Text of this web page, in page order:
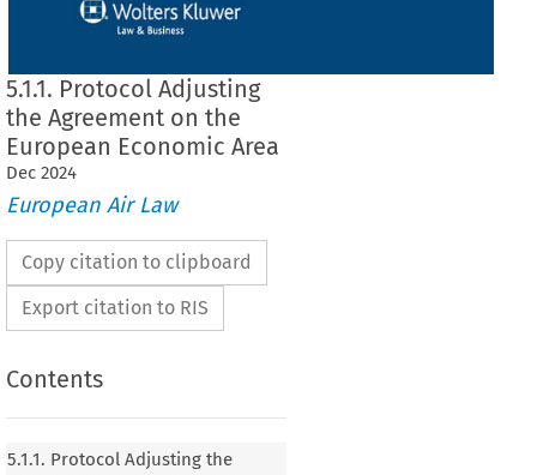
5.1.1. Protocol Adjusting
the Agreement on the
European Economic Area
Dec 2024
European Air Law
Copy citation to clipboard
Export citation to RIS
Contents
5.1.1. Protocol Adjusting the
the Agreement on the European